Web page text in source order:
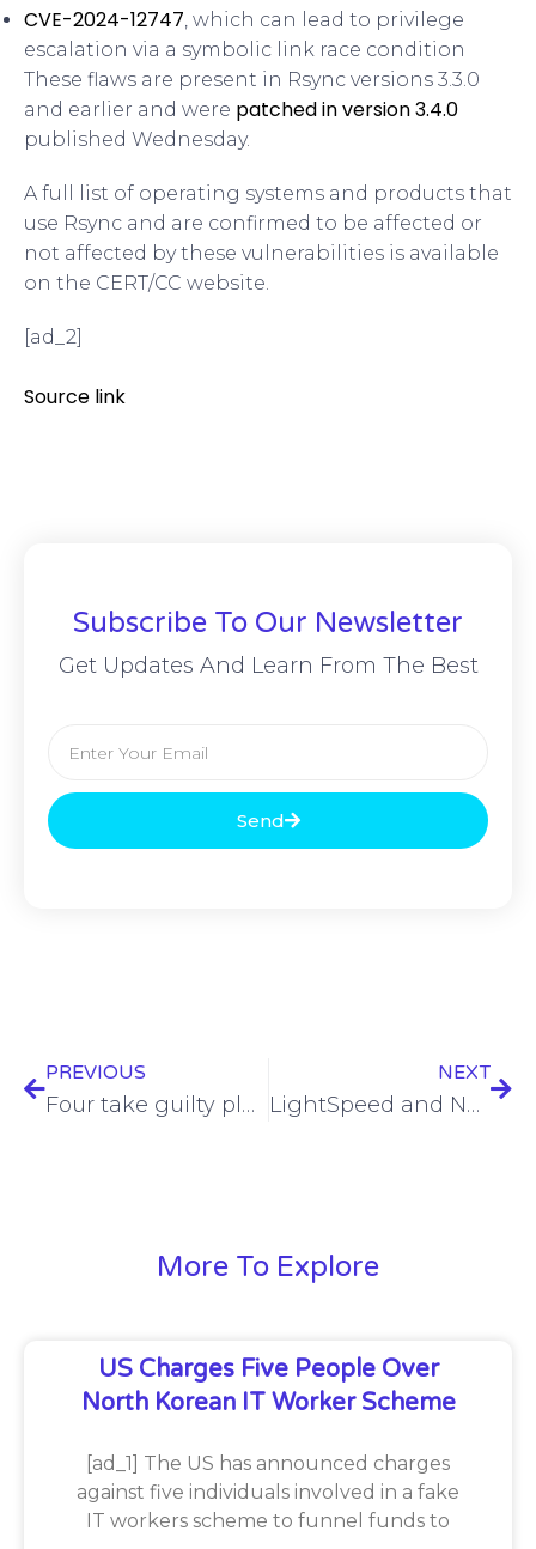
CVE-2024-12747, which can lead to privilege
escalation via a symbolic link race condition
These flaws are present in Rsync versions 3.3.0
and earlier and were patched in version 3.4.0
published Wednesday.
A full list of operating systems and products that
use Rsync and are confirmed to be affected or
not affected by these vulnerabilities is available
on the CERT/CC website.
[ad_2]
Source link
Subscribe To Our Newsletter
Get Updates And Learn From The Best
Send
PREVIOUS
Four take guilty pleas in US government IT bribery scam
NEXT
LightSpeed and Neos Networks Partner to Expand High-Speed Connectivity Across the Midlands and East of England.
More To Explore
US Charges Five People Over
North Korean IT Worker Scheme
[ad_1] The US has announced charges
against five individuals involved in a fake
IT workers scheme to funnel funds to